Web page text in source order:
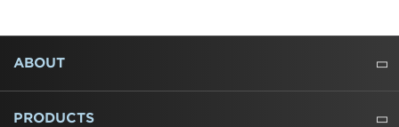
FOOTER
ABOUT
ABOUT US
WHERE TO BUY
PRESSROOM
CAREERS
CONTACT US
OUTLET STORE
AMANA BRAND HISTORY
PRODUCTS